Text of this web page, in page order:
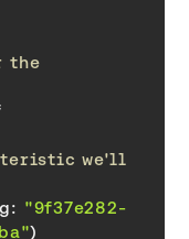
the
we'll
"9f37e282-